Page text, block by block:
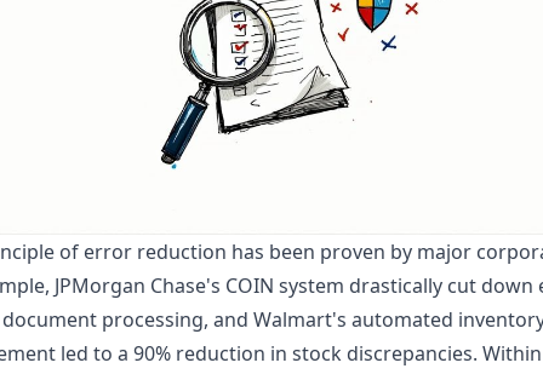
of error reduction has been proven by major
JPMorgan Chase's COIN system drastically cut
processing, and Walmart's automated
led to a 90% reduction in stock discrepancies. Within